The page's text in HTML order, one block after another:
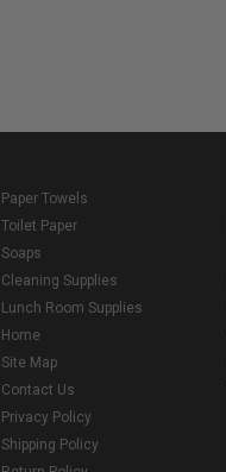
Paper Towels
Toilet Paper
Soaps
Cleaning Supplies
Lunch Room Supplies
Home
Site Map
Contact Us
Privacy Policy
Shipping Policy